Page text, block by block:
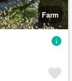
Farm